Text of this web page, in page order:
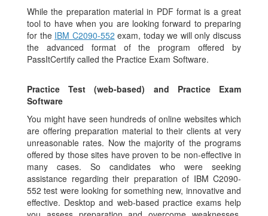
While the preparation material in PDF format is a great
tool to have when you are looking forward to preparing
for the IBM C2090-552 exam, today we will only discuss
the advanced format of the program offered by
PassItCertify called the Practice Exam Software.
Practice Test (web-based) and Practice Exam
Software
You might have seen hundreds of online websites which
are offering preparation material to their clients at very
unreasonable rates. Now the majority of the programs
offered by those sites have proven to be non-effective in
many cases. So candidates who were seeking
assistance regarding their preparation of IBM C2090-
552 test were looking for something new, innovative and
effective. Desktop and web-based practice exams help